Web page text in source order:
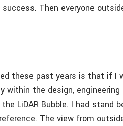
Then everyone
these past years is that if I
within the design,
LiDAR Bubble. I had stand
The view from